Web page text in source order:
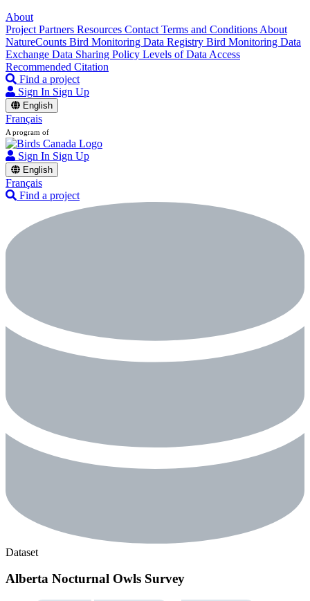
About
Project Partners Resources Contact Terms and Conditions About
NatureCounts Bird Monitoring Data Registry Bird Monitoring Data
Exchange Data Sharing Policy Levels of Data Access
Recommended Citation
Find a project
Sign In Sign Up
English
Français
A program of
Sign In Sign Up
English
Français
Find a project
Dataset
Alberta Nocturnal Owls Survey